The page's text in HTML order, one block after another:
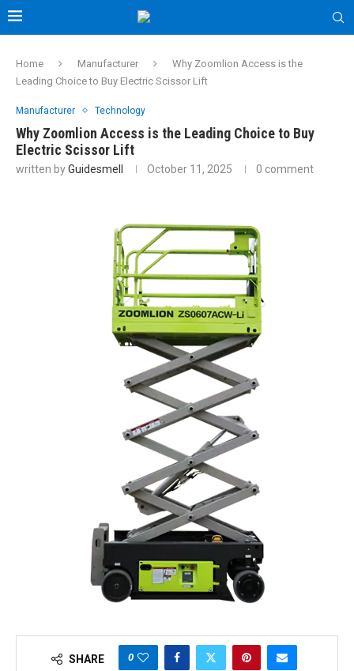
Home Manufacturer
Why Zoomlion Access is the
Leading Choice to Buy Electric Scissor Lift
Manufacturer Technology
Why Zoomlion Access is the Leading Choice to Buy
Electric Scissor Lift
written byGuidesmell October 11, 2025 0 comment
SHARE 0